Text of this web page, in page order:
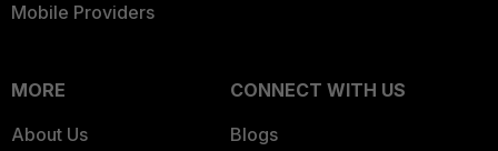
Mobile Providers
MORE
About Us
CONNECT WITH US
Blogs